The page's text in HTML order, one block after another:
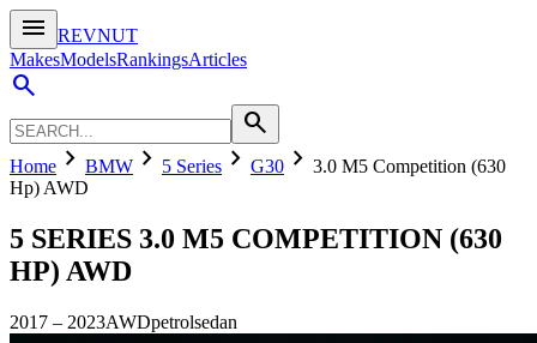
menu
REVNUT
MakesModelsRankingsArticles
search
search
Home chevron_right BMW chevron_right 5 Series chevron_right G30 chevron_right 3.0 M5 Competition (630
Hp) AWD
5 SERIES 3.0 M5 COMPETITION (630
HP) AWD
2017 – 2023AWDpetrolsedan